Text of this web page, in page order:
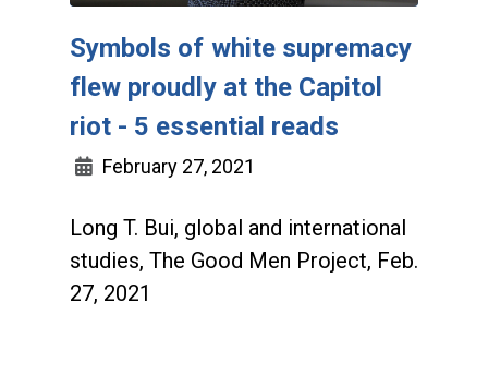
Symbols of white supremacy
flew proudly at the Capitol
riot - 5 essential reads
February 27, 2021
Long T. Bui, global and international
studies, The Good Men Project, Feb.
27, 2021